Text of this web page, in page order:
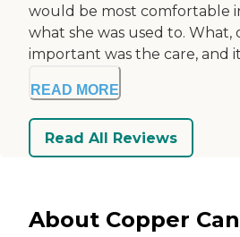
would be most comfortable
what she was used to. What,
important was the care, and it
READ MORE
Read All Reviews
About Copper